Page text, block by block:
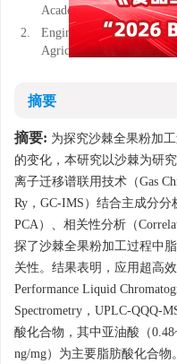
Academy of Agricultural
2.
Engineering Research
Agricultural and Sideline
摘要
摘要: 为探究沙棘全果粉加
的变化，本研究以沙棘为研
离子迁移谱联用技术（Gas
Ry，GC-IMS）结合主成分分
PCA）、相关性分析（
探了沙棘全果粉加工过程中
关性。结果表明，应用超高
Performance Liquid
Spectrometry，UPLC-QQQ-
酸化合物，其中亚油酸（
ng/mg）为主要脂肪酸化合